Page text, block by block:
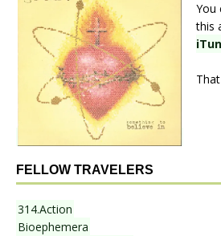
You
this
FELLOW TRAVELERS
314.Action
Bioephemera